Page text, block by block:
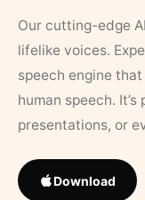
Our cutting-edge
lifelike voices.
speech engine
human speech.
presentations, or
Download